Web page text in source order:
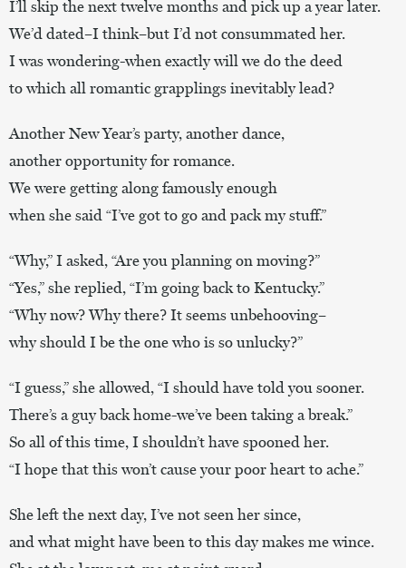
I’ll skip the next twelve months and pick up a year later.
We’d dated–I think–but I’d not consummated her.
I was wondering-when exactly will we do the deed
to which all romantic grapplings inevitably lead?
Another New Year’s party, another dance,
another opportunity for romance.
We were getting along famously enough
when she said “I’ve got to go and pack my stuff.”
“Why,” I asked, “Are you planning on moving?”
“Yes,” she replied, “I’m going back to Kentucky.”
“Why now? Why there? It seems unbehooving–
why should I be the one who is so unlucky?”
“I guess,” she allowed, “I should have told you sooner.
There’s a guy back home-we’ve been taking a break.”
So all of this time, I shouldn’t have spooned her.
“I hope that this won’t cause your poor heart to ache.”
She left the next day, I’ve not seen her since,
and what might have been to this day makes me wince.